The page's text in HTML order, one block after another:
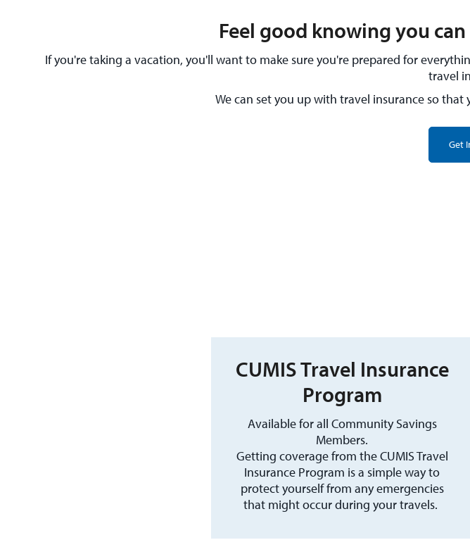
Feel good knowing you
If you're taking a vacation, you'll want to make sure you're prepared for
travel
We can set you up with travel insurance so
Get
CUMIS Travel Insurance
Program
Available for all Community Savings
Members.
Getting coverage from the CUMIS Travel
Insurance Program is a simple way to
protect yourself from any emergencies
that might occur during your travels.